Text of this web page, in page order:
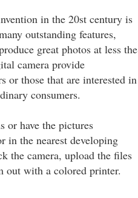
in the 20st century is
outstanding features,
great photos at less the
camera provide
or those that are interested in
consumers.
or have the pictures
in the nearest developing
the camera, upload the files
out with a colored printer.